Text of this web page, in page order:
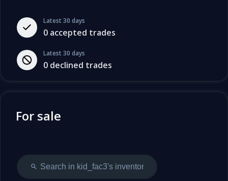
Latest 30 days
0 accepted trades
Latest 30 days
0 declined trades
For sale